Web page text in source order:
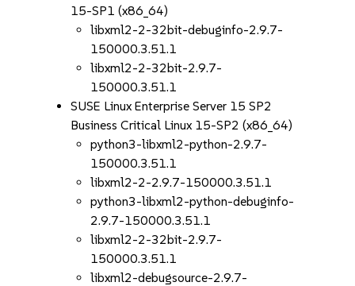
15-SP1 (x86_64)
libxml2-2-32bit-debuginfo-2.9.7-
150000.3.51.1
libxml2-2-32bit-2.9.7-
150000.3.51.1
SUSE Linux Enterprise Server 15 SP2
Business Critical Linux 15-SP2 (x86_64)
python3-libxml2-python-2.9.7-
150000.3.51.1
libxml2-2-2.9.7-150000.3.51.1
python3-libxml2-python-debuginfo-
2.9.7-150000.3.51.1
libxml2-2-32bit-2.9.7-
150000.3.51.1
libxml2-debugsource-2.9.7-